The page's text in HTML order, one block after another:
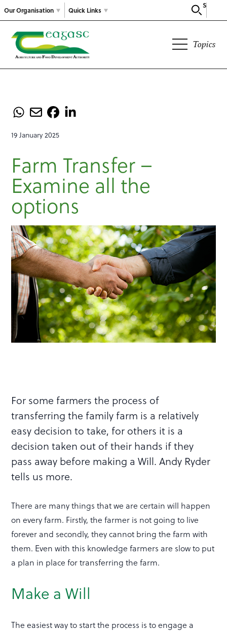
Our Organisation
Search
Quick Links
Topics
19 January 2025
Farm Transfer –
Examine all the
options
For some farmers the process of
transferring the family farm is a relatively
easy decision to take, for others it is a
decision taken out of their hands if they
pass away before making a Will. Andy Ryder
tells us more.
There are many things that we are certain will happen
on every farm. Firstly, the farmer is not going to live
forever and secondly, they cannot bring the farm with
them. Even with this knowledge farmers are slow to put
a plan in place for transferring the farm.
Make a Will
The easiest way to start the process is to engage a